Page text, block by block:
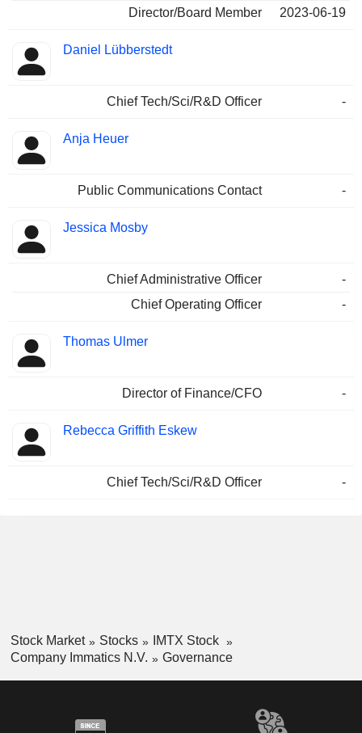
Director/Board Member
2023-06-19
Daniel Lübberstedt
Chief Tech/Sci/R&D Officer -
Anja Heuer
Public Communications Contact -
Jessica Mosby
Chief Administrative Officer
-
Chief Operating Officer
-
Thomas Ulmer
Director of Finance/CFO -
Rebecca Griffith Eskew
Chief Tech/Sci/R&D Officer -
Stock Market Stocks
IMTX Stock
Company Immatics N.V.
Governance